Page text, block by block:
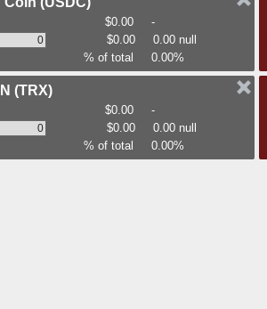
$0.00
-
$0.00
0.00 null
% of total
0.00%
(TRX)
$0.00
-
$0.00
0.00 null
% of total
0.00%